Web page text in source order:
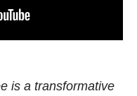
is a transformative